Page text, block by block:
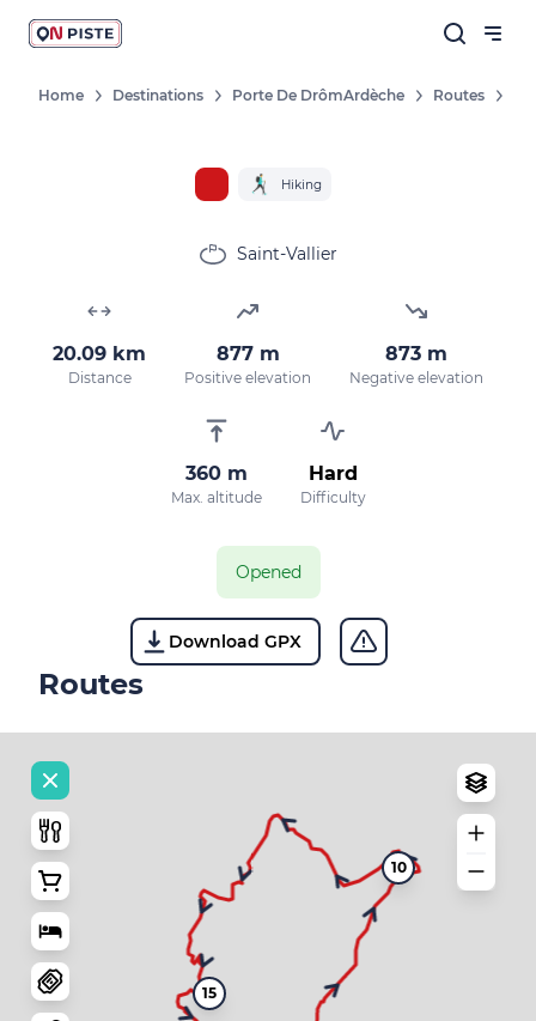
Home Destinations Porte De DrômArdèche Routes
Hiking
Saint-Vallier
20.09 km
Distance
877 m
Positive elevation
873 m
Negative elevation
360 m
Max. altitude
Hard
Difficulty
Opened
Download GPX
Routes
10
15